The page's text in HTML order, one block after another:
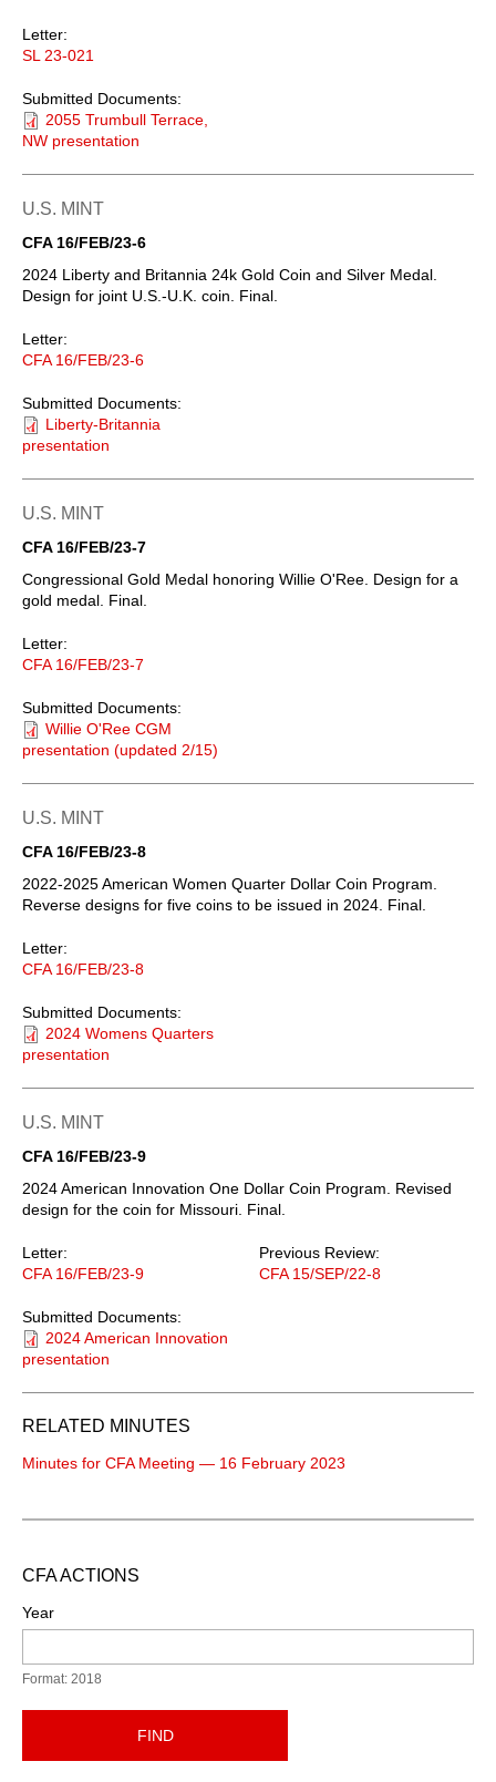
Letter:
SL 23-021
Submitted Documents:
2055 Trumbull Terrace,
NW presentation
U.S. MINT
CFA 16/FEB/23-6
2024 Liberty and Britannia 24k Gold Coin and Silver Medal.
Design for joint U.S.-U.K. coin. Final.
Letter:
CFA 16/FEB/23-6
Submitted Documents:
Liberty-Britannia
presentation
U.S. MINT
CFA 16/FEB/23-7
Congressional Gold Medal honoring Willie O'Ree. Design for a
gold medal. Final.
Letter:
CFA 16/FEB/23-7
Submitted Documents:
Willie O'Ree CGM
presentation (updated 2/15)
U.S. MINT
CFA 16/FEB/23-8
2022-2025 American Women Quarter Dollar Coin Program.
Reverse designs for five coins to be issued in 2024. Final.
Letter:
CFA 16/FEB/23-8
Submitted Documents:
2024 Womens Quarters
presentation
U.S. MINT
CFA 16/FEB/23-9
2024 American Innovation One Dollar Coin Program. Revised
design for the coin for Missouri. Final.
Letter:
CFA 16/FEB/23-9
Previous Review:
CFA 15/SEP/22-8
Submitted Documents:
2024 American Innovation
presentation
RELATED MINUTES
Minutes for CFA Meeting — 16 February 2023
CFA ACTIONS
Year
Format: 2018
FIND